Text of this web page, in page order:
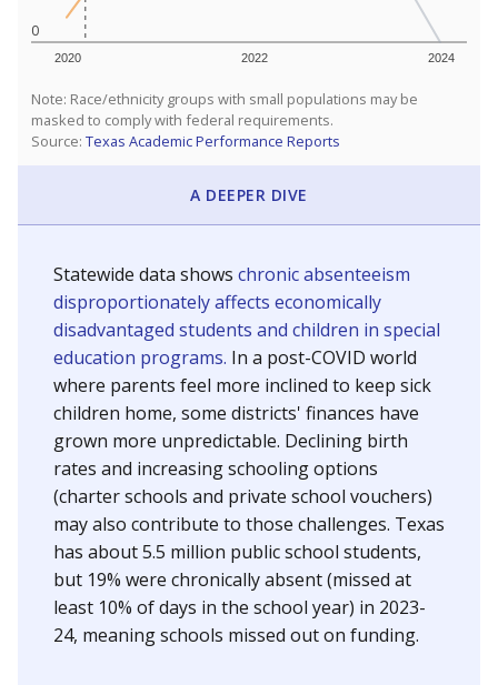
0
2020 2022 2024
Note: Race/ethnicity groups with small populations may be
masked to comply with federal requirements.
Source: Texas Academic Performance Reports
A DEEPER DIVE
Statewide data shows chronic absenteeism
disproportionately affects economically
disadvantaged students and children in special
education programs. In a post-COVID world
where parents feel more inclined to keep sick
children home, some districts' finances have
grown more unpredictable. Declining birth
rates and increasing schooling options
(charter schools and private school vouchers)
may also contribute to those challenges. Texas
has about 5.5 million public school students,
but 19% were chronically absent (missed at
least 10% of days in the school year) in 2023-
24, meaning schools missed out on funding.